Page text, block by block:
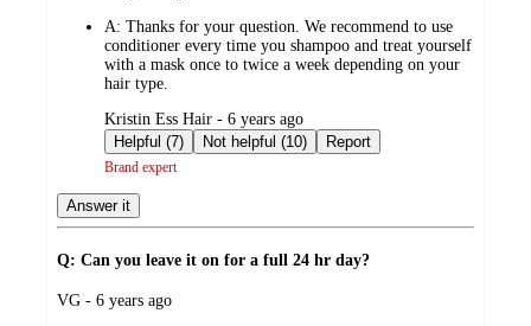
A: Thanks for your question. We recommend to use
conditioner every time you shampoo and treat yourself
with a mask once to twice a week depending on your
hair type.
submitted
by
Kristin Ess Hair - 6 years ago
Helpful (7)
Not helpful (10) Report
Brand expert
Answer it
Q: Can you leave it on for a full 24 hr day?
submitted
VG - 6 years ago